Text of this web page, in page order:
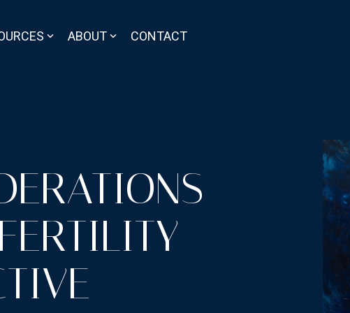
ABOUT CONTACT